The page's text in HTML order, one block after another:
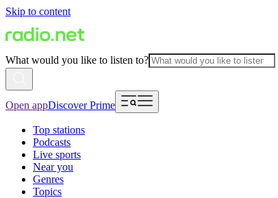
Skip to content
What would you like to listen to?
Open appDiscover Prime
Top stations
Podcasts
Live sports
Near you
Genres
Topics